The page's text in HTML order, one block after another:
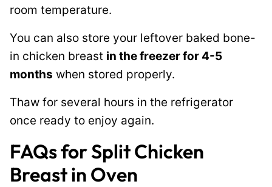
room temperature.
You can also store your leftover baked bone-
in chicken breast in the freezer for 4-5
months when stored properly.
Thaw for several hours in the refrigerator
once ready to enjoy again.
FAQs for Split Chicken
Breast in Oven